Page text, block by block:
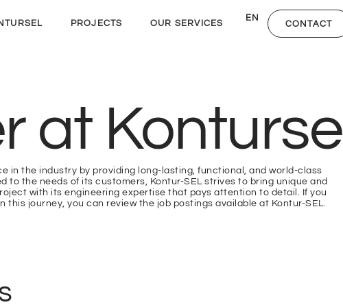
PROJECTS OUR SERVICES
EN
NL
CONTACT
at Kontursel
in the industry by providing long-lasting, functional, and world-class
to the needs of its customers, Kontur-SEL strives to bring unique and
with its engineering expertise that pays attention to detail. If you
this journey, you can review the job postings available at Kontur-SEL.